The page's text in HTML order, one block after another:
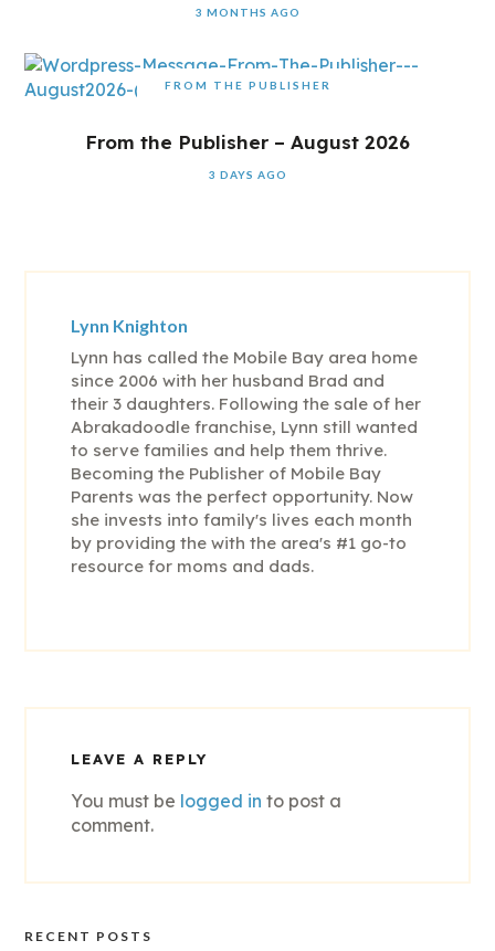
3 MONTHS AGO
FROM THE PUBLISHER
From the Publisher – August 2026
3 DAYS AGO
Lynn Knighton
Lynn has called the Mobile Bay area home
since 2006 with her husband Brad and
their 3 daughters. Following the sale of her
Abrakadoodle franchise, Lynn still wanted
to serve families and help them thrive.
Becoming the Publisher of Mobile Bay
Parents was the perfect opportunity. Now
she invests into family's lives each month
by providing the with the area's #1 go-to
resource for moms and dads.
LEAVE A REPLY
You must be logged in to post a
comment.
RECENT POSTS